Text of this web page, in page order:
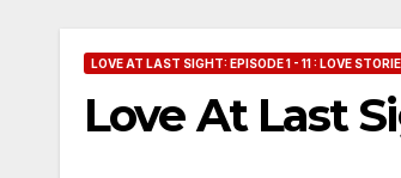
LOVE AT LAST SIGHT: EPISODE 1 - 11 : LOVE
Love At Last